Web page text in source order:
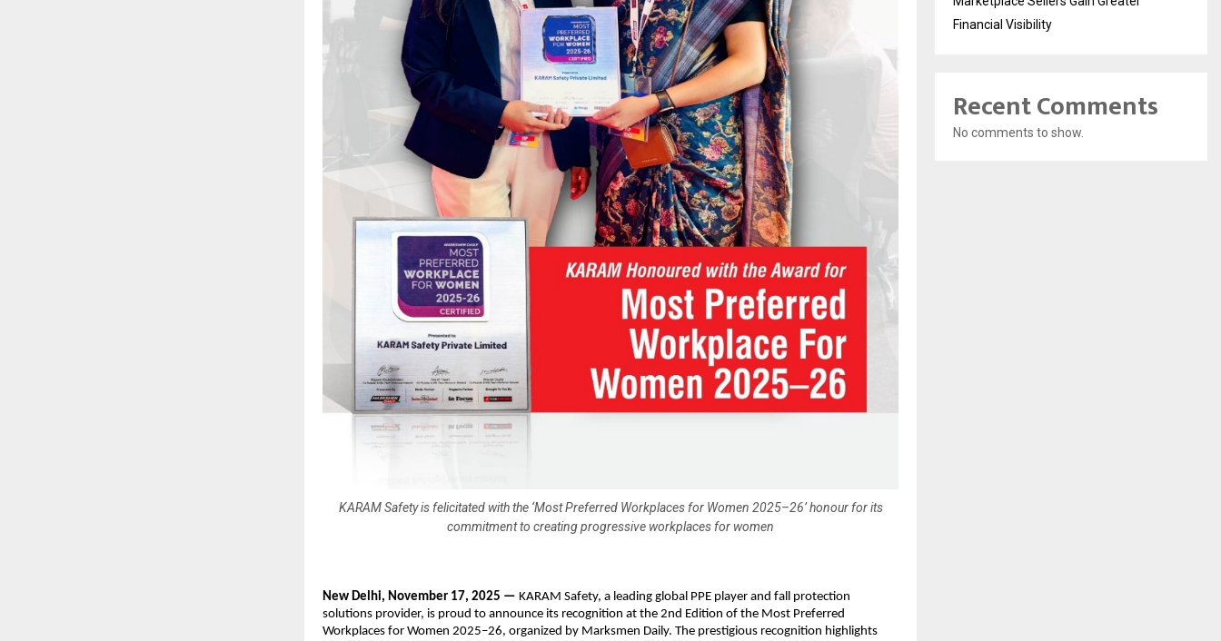
KARAM Safety is felicitated with the ‘Most Preferred Workplaces for Women 2025–26’ honour for its
commitment to creating progressive workplaces for women
New Delhi, November 17, 2025 — KARAM Safety, a leading global PPE player and fall protection
solutions provider, is proud to announce its recognition at the 2nd Edition of the Most Preferred
Workplaces for Women 2025–26, organized by Marksmen Daily. The prestigious recognition highlights
Financial Visibility
Recent Comments
No comments to show.